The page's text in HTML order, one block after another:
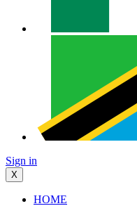
Sign in
X
HOME